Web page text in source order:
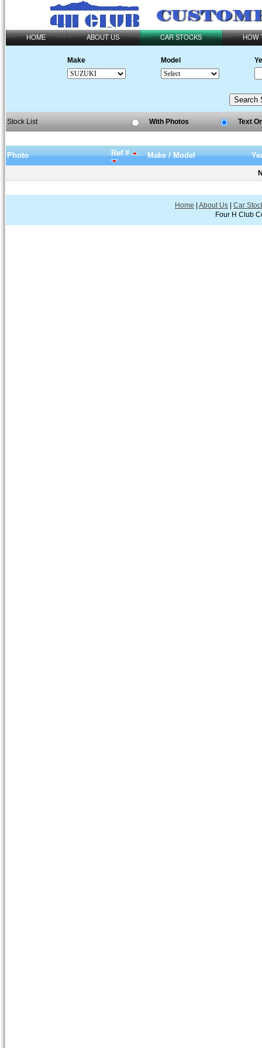
HOME ABOUT US CAR STOCKS HOW
Make Model
Stock List With Photos Text
Photo Ref # Make / Model
Home About Us
Car
Four H Club